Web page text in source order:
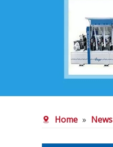
Home » News